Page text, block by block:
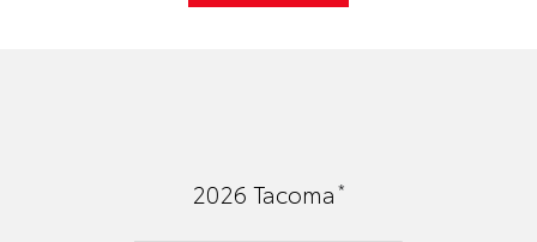
2026 Tacoma*